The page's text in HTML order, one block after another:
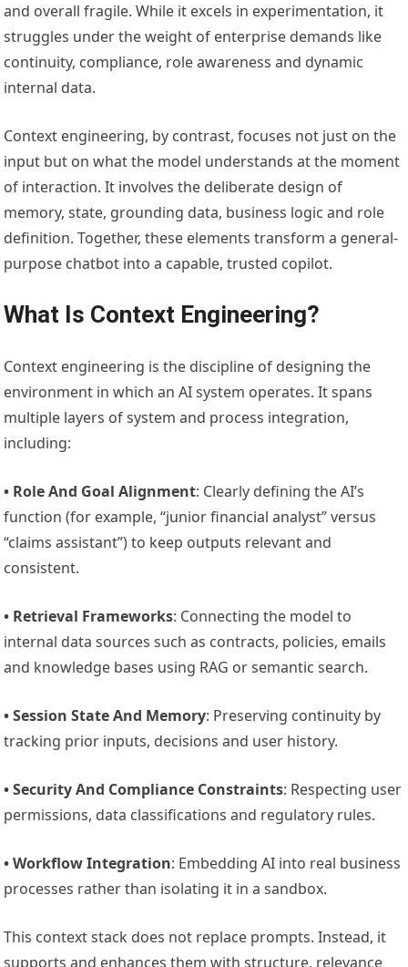
and overall fragile. While it excels in experimentation, it
struggles under the weight of enterprise demands like
continuity, compliance, role awareness and dynamic
internal data.
Context engineering, by contrast, focuses not just on the
input but on what the model understands at the moment
of interaction. It involves the deliberate design of
memory, state, grounding data, business logic and role
definition. Together, these elements transform a general-
purpose chatbot into a capable, trusted copilot.
What Is Context Engineering?
Context engineering is the discipline of designing the
environment in which an AI system operates. It spans
multiple layers of system and process integration,
including:
• Role And Goal Alignment: Clearly defining the AI’s
function (for example, “junior financial analyst” versus
“claims assistant”) to keep outputs relevant and
consistent.
• Retrieval Frameworks: Connecting the model to
internal data sources such as contracts, policies, emails
and knowledge bases using RAG or semantic search.
• Session State And Memory: Preserving continuity by
tracking prior inputs, decisions and user history.
• Security And Compliance Constraints: Respecting user
permissions, data classifications and regulatory rules.
• Workflow Integration: Embedding AI into real business
processes rather than isolating it in a sandbox.
This context stack does not replace prompts. Instead, it
supports and enhances them with structure, relevance